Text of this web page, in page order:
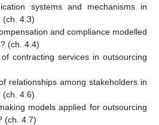
systems and mechanisms in
(ch. 4.3)
and compliance modelled
(ch. 4.4)
contracting services in outsourcing
relationships among stakeholders in
(ch. 4.6)
models applied for outsourcing
(ch. 4.7)